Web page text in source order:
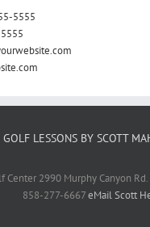
5555
GOLF LESSONS BY SCOTT
Center 2990 Murphy Canyon Rd.
858-277-6667eMail Scott